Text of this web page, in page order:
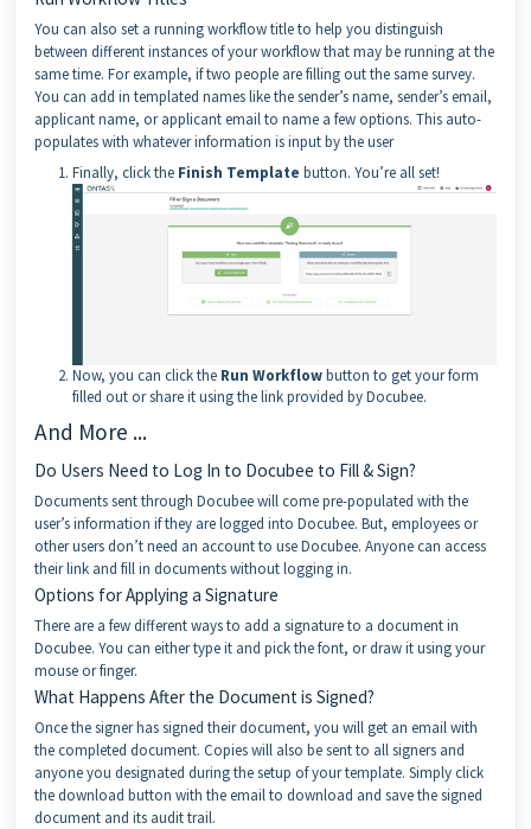
You can also set a running workflow title to help you distinguish
between different instances of your workflow that may be running at the
same time. For example, if two people are filling out the same survey.
You can add in templated names like the sender’s name, sender’s email,
applicant name, or applicant email to name a few options. This auto-
populates with whatever information is input by the user
Finally, click the Finish Template button. You’re all set!
Now, you can click the Run Workflowbutton to get your form
filled out or share it using the link provided by Docubee.
And More ...
Do Users Need to Log In to Docubee to Fill & Sign?
Documents sent through Docubee will come pre-populated with the
user’s information if they are logged into Docubee. But, employees or
other users don’t need an account to use Docubee. Anyone can access
their link and fill in documents without logging in.
Options for Applying a Signature
There are a few different ways to add a signature to a document in
Docubee. You can either type it and pick the font, or draw it using your
mouse or finger.
What Happens After the Document is Signed?
Once the signer has signed their document, you will get an email with
the completed document. Copies will also be sent to all signers and
anyone you designated during the setup of your template. Simply click
the download button with the email to download and save the signed
document and its audit trail.